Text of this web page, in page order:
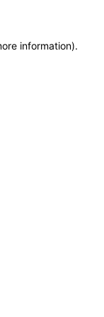
information).